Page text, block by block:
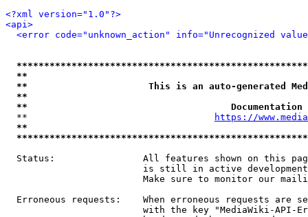
<?xml version="1.0"?>
<api>
<error code="unknown_action" info="Unrecognized
**
**                      This is an auto-generated
**
**
  **
https://
**
Status:                All features shown on this
is still in active
Make sure to monitor our
Erroneous requests:    When erroneous requests are
with the key "MediaWiki-API-